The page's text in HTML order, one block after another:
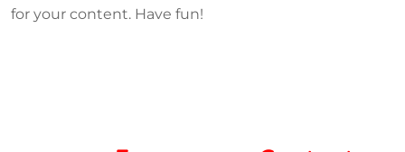
for your content. Have fun!